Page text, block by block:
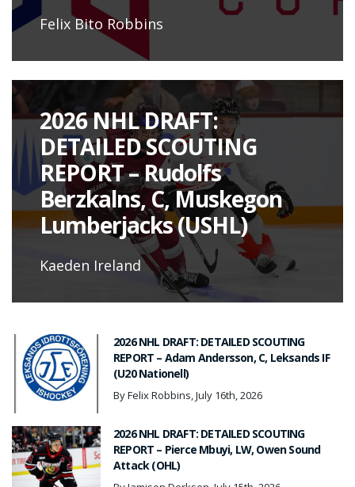
Felix Bito Robbins
2026 NHL DRAFT:
DETAILED SCOUTING
REPORT – Rudolfs
Berzkalns, C, Muskegon
Lumberjacks (USHL)
Kaeden Ireland
2026 NHL DRAFT: DETAILED SCOUTING
REPORT – Adam Andersson, C, Leksands IF
(U20 Nationell)
By Felix Robbins, July 16th, 2026
2026 NHL DRAFT: DETAILED SCOUTING
REPORT – Pierce Mbuyi, LW, Owen Sound
Attack (OHL)